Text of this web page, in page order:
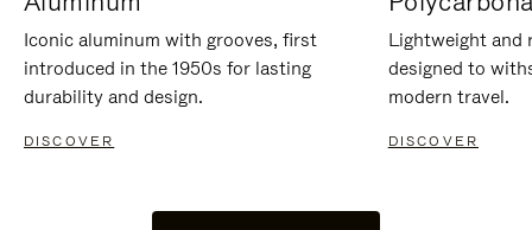
Iconic aluminum with grooves, first
introduced in the 1950s for lasting
durability and design.
DISCOVER
Lightweight and
designed to
modern travel.
DISCOVER